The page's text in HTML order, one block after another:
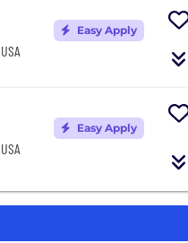
Easy Apply
Easy Apply